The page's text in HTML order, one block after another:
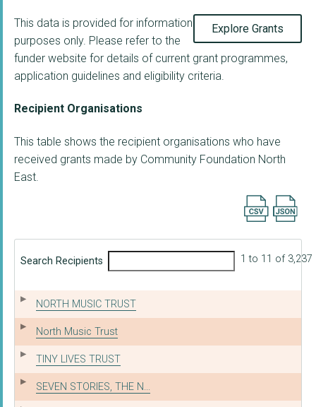
Explore Grants
This data is provided for information
purposes only. Please refer to the
funder website for details of current grant programmes,
application guidelines and eligibility criteria.
Recipient Organisations
This table shows the recipient organisations who have
received grants made by Community Foundation North
East.
Export
Search Recipients 1 to 11 of 3,237
NORTH MUSIC TRUST
North Music Trust
TINY LIVES TRUST
SEVEN STORIES, THE N...